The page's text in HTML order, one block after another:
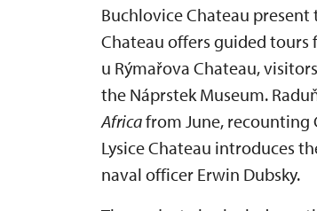
Buchlovice Chateau
Chateau offers guided tours
u Rýmařova Chateau,
the Náprstek Museum.
Africafrom June, recounting
Lysice Chateau introduces
naval officer Erwin Dubsky.